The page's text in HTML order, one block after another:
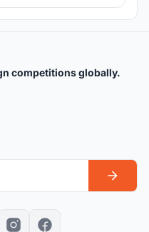
competitions globally.